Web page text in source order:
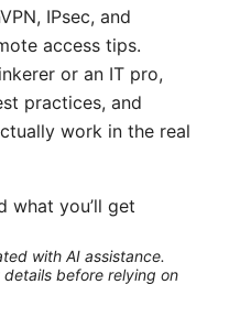
IPsec, and
access tips.
or an IT pro,
practices, and
work in the real
what you’ll get
with AI assistance.
before relying on